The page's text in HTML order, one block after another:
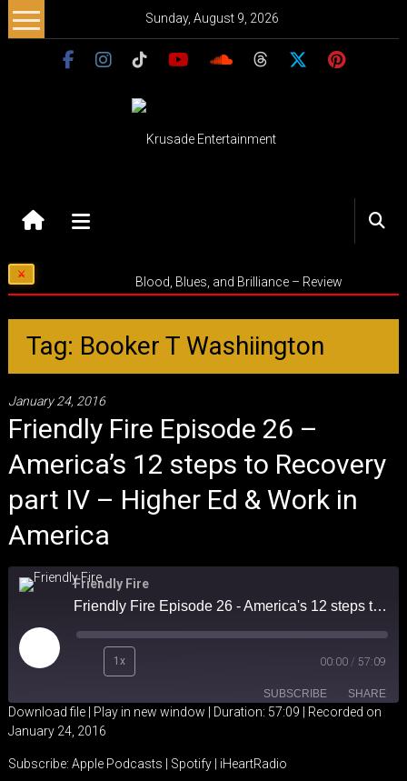
Skip
to
Sunday, August 9, 2026
Entertainment
Music
–
Purpose
Blood, Blues, and Brilliance – Review
Tag: Booker T Washiington
January 24, 2016
Friendly Fire Episode 26 –
America’s 12 steps to Recovery
part IV – Higher Ed & Work in
America
Friendly Fire
Friendly Fire Episode 26 - America's 12 steps to Recovery part IV - Higher Ed & Work in America
Play
Episode
1x 00:00 / 57:09
SUBSCRIBE SHARE
Apple Podcasts
iHeartRadio
SHARE
Download file| Play in new window Duration: 57:09
Recorded on
January 24, 2016
Subscribe: Apple Podcasts Spotify| iHeartRadio